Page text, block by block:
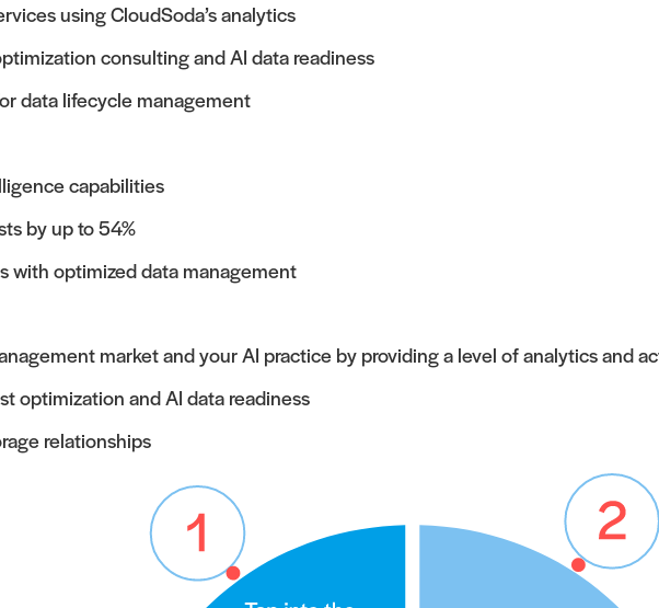
using CloudSoda’s analytics
consulting and AI data readiness
data lifecycle management
capabilities
by up to 54%
with optimized data management
market and your AI practice by providing a level of analytics and
optimization and AI data readiness
relationships